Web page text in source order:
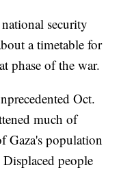
security
a timetable for
phase of the war.
Oct.
much of
Gaza's population
people